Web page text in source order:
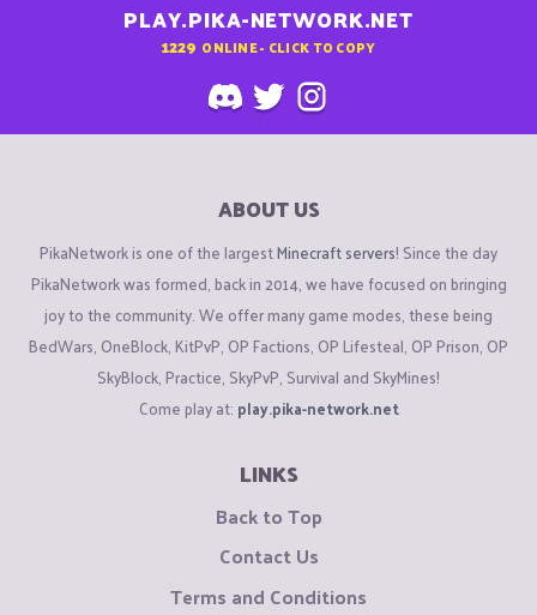
PLAY.PIKA-NETWORK.NET
1229 ONLINE - CLICK TO COPY
ABOUT US
PikaNetwork is one of the largestMinecraft servers! Since the day
PikaNetwork was formed, back in 2014, we have focused on bringing
joy to the community. We offer many game modes, these being
BedWars, OneBlock, KitPvP, OP Factions, OP Lifesteal, OP Prison, OP
SkyBlock, Practice, SkyPvP, Survival and SkyMines!
Come play at: play.pika-network.net
LINKS
Back to Top
Contact Us
Terms and Conditions